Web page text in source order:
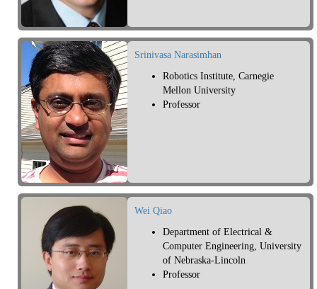
Srinivasa Narasimhan
Robotics Institute, Carnegie
Mellon University
Professor
Wei Qiao
Department of Electrical &
Computer Engineering, University
of Nebraska-Lincoln
Professor